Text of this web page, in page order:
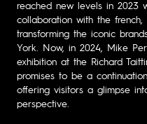
reached new levels in 2023
collaboration with the french,
transforming the iconic
York. Now, in 2024, Mike
exhibition at the Richard
promises to be a
offering visitors a glimpse
perspective.